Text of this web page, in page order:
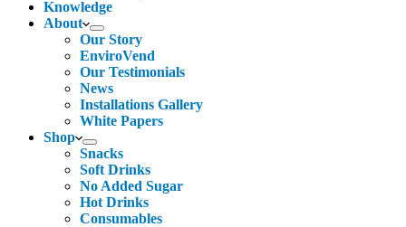
Knowledge
About
Our Story
EnviroVend
Our Testimonials
News
Installations Gallery
White Papers
Shop
Snacks
Soft Drinks
No Added Sugar
Hot Drinks
Consumables